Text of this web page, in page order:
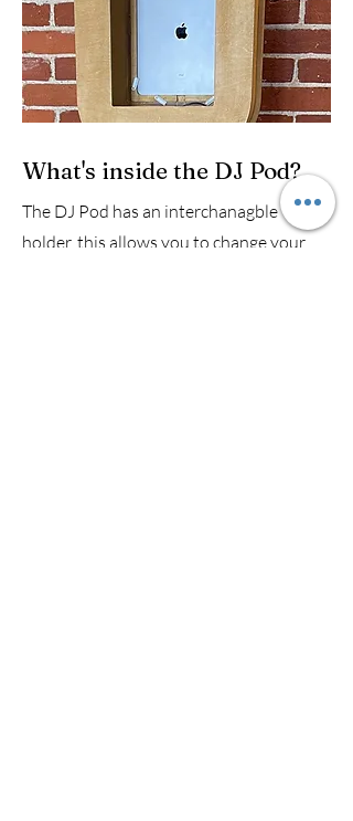
What's inside the DJ Pod?
The DJ Pod has an interchanagble iPad
holder, this allows you to change your